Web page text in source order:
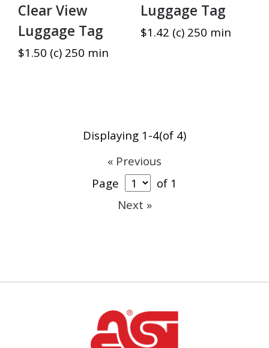
Clear View
Luggage Tag
$1.50 (c) 250 min
Luggage Tag
$1.42 (c) 250 min
Displaying 1-4(of 4)
« Previous
Page
of 1
Next »